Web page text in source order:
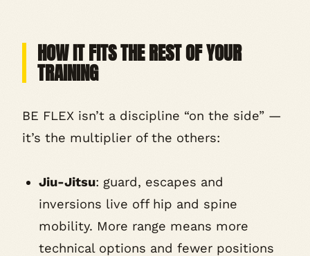
HOW IT FITS THE REST OF YOUR
TRAINING
BE FLEX isn’t a discipline “on the side” —
it’s the multiplier of the others:
Jiu-Jitsu: guard, escapes and
inversions live off hip and spine
mobility. More range means more
technical options and fewer positions